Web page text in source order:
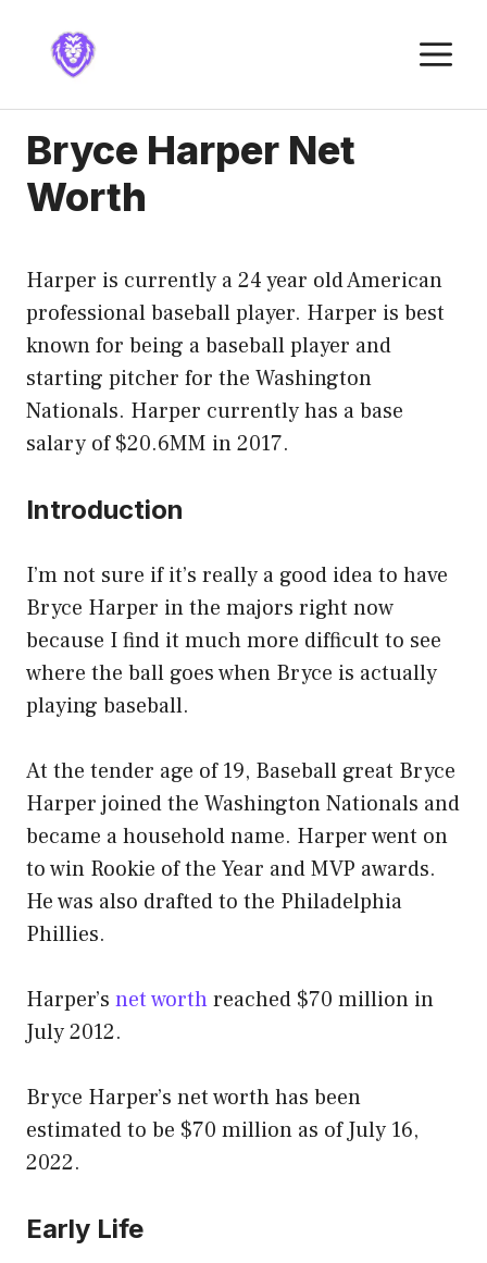
content
Bryce Harper Net
Worth
Harper is currently a 24 year old American
professional baseball player. Harper is best
known for being a baseball player and
starting pitcher for the Washington
Nationals. Harper currently has a base
salary of $20.6MM in 2017.
Introduction
I’m not sure if it’s really a good idea to have
Bryce Harper in the majors right now
because I find it much more difficult to see
where the ball goes when Bryce is actually
playing baseball.
At the tender age of 19, Baseball great Bryce
Harper joined the Washington Nationals and
became a household name. Harper went on
to win Rookie of the Year and MVP awards.
He was also drafted to the Philadelphia
Phillies.
Harper’s net worthreached $70 million in
July 2012.
Bryce Harper’s net worth has been
estimated to be $70 million as of July 16,
2022.
Early Life